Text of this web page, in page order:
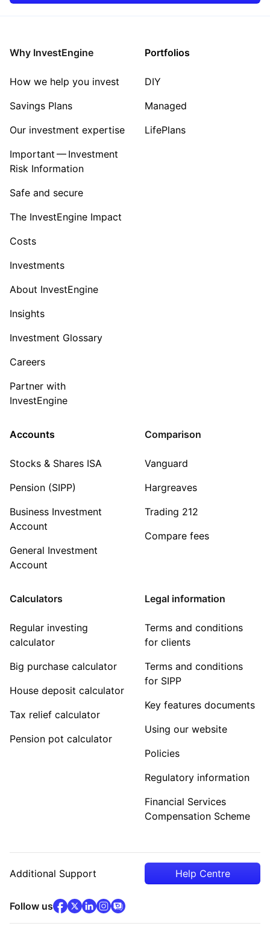
Why InvestEngine
How we help you invest
Savings Plans
Our investment expertise
Important — Investment
Risk Information
Safe and secure
The InvestEngine Impact
Costs
Investments
About InvestEngine
Insights
Investment Glossary
Careers
Partner with
InvestEngine
Portfolios
DIY
Managed
LifePlans
Accounts
Stocks & Shares ISA
Pension (SIPP)
Business Investment
Account
General Investment
Account
Comparison
Vanguard
Hargreaves
Trading 212
Compare fees
Calculators
Regular investing
calculator
Big purchase calculator
House deposit calculator
Tax relief calculator
Pension pot calculator
Legal information
Terms and conditions
for clients
Terms and conditions
for SIPP
Key features documents
Using our website
Policies
Regulatory information
Financial Services
Compensation Scheme
Additional Support Help Centre
Follow usfacebook(opens in new tab)
x(opens in new tab)
linkedin(opens in new tab)
instagram
community